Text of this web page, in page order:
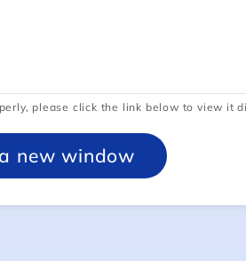
please click the link below to view it
new window